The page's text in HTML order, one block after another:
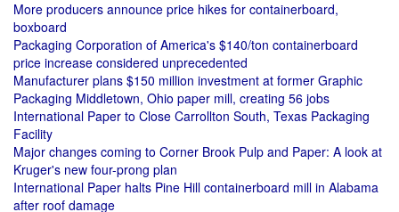
More producers announce price hikes for containerboard,
boxboard
Packaging Corporation of America's $140/ton containerboard
price increase considered unprecedented
Manufacturer plans $150 million investment at former Graphic
Packaging Middletown, Ohio paper mill, creating 56 jobs
International Paper to Close Carrollton South, Texas Packaging
Facility
Major changes coming to Corner Brook Pulp and Paper: A look at
Kruger's new four-prong plan
International Paper halts Pine Hill containerboard mill in Alabama
after roof damage